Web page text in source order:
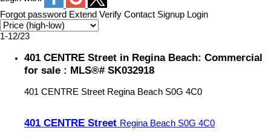
Forgot password Extend Verify Contact Signup Login
1-12/23
401 CENTRE Street in Regina Beach: Commercial
for sale : MLS®# SK032918
401 CENTRE Street Regina Beach S0G 4C0
401 CENTRE Street Regina Beach S0G 4C0